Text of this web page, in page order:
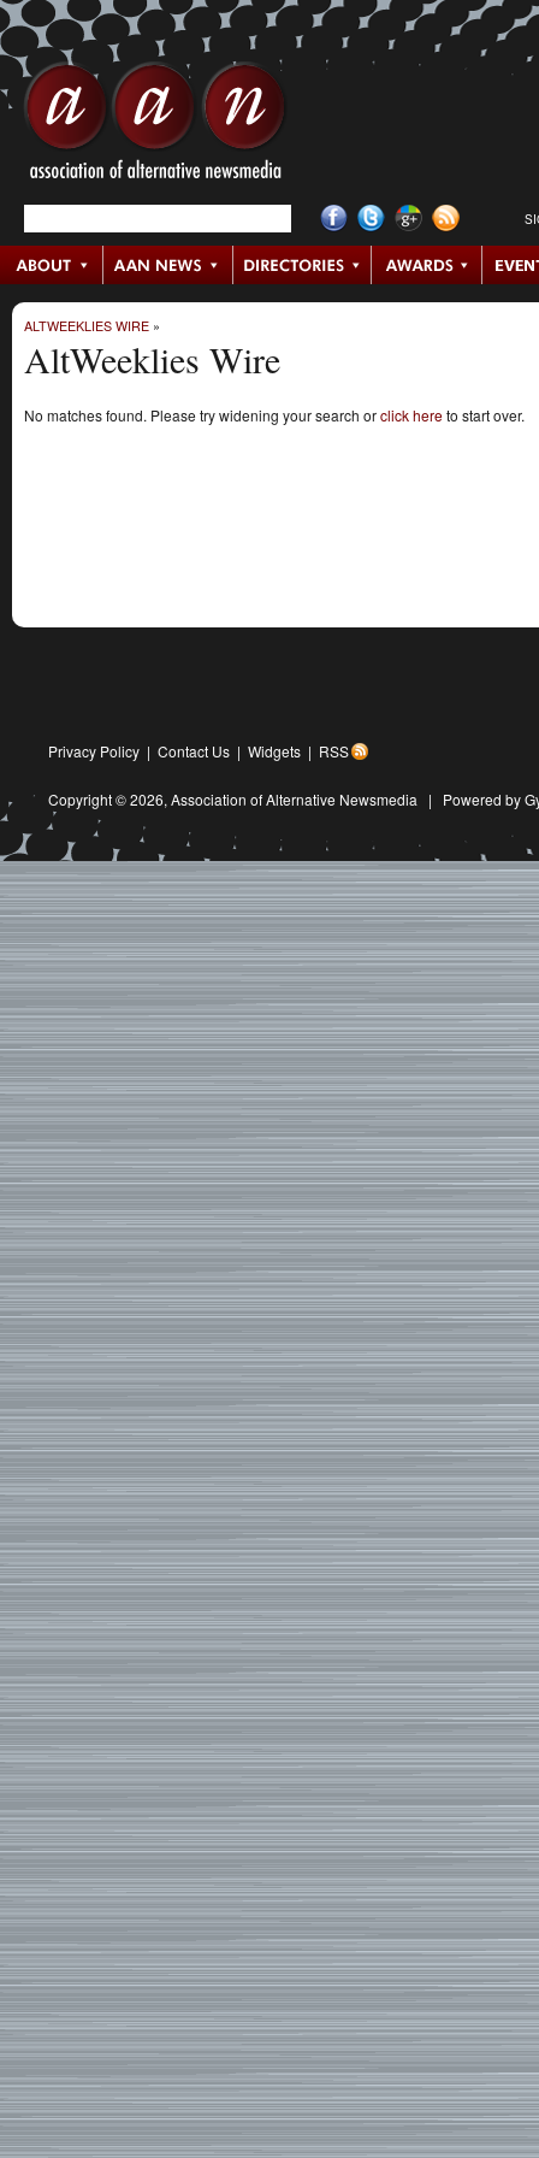
ALTWEEKLIES WIRE »
AltWeeklies Wire
No matches found. Please try widening your search orclick hereto start over.
Privacy Policy | Contact Us | Widgets | RSS
Copyright © 2026, Association of Alternative Newsmedia | Powered by